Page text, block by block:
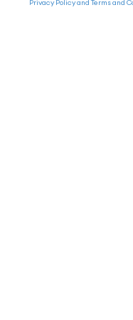
Privacy Policy and Terms and